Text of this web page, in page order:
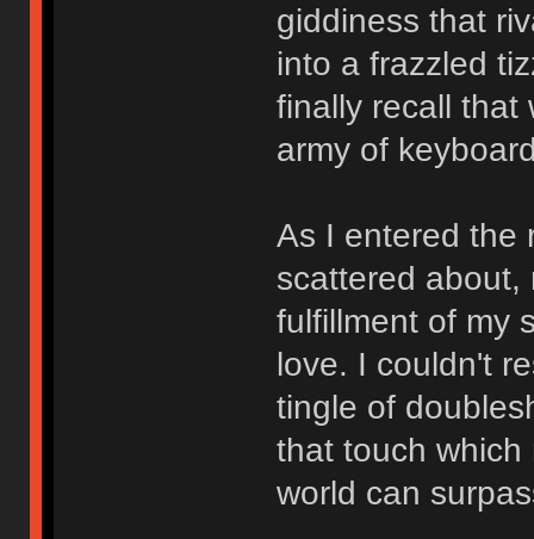
giddiness that
into a frazzled
finally recall that
army of
As I entered the
scattered about,
fulfillment of my
love. I couldn't
tingle of
that touch
world can